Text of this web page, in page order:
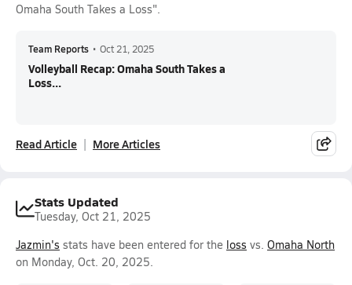
Omaha South Takes a Loss".
Team Reports • Oct 21, 2025
Volleyball Recap: Omaha South Takes a
Loss...
Read Article More Articles
Stats Updated
Tuesday, Oct 21, 2025
Jazmin's stats have been entered for the loss vs. Omaha North
on Monday, Oct. 20, 2025.